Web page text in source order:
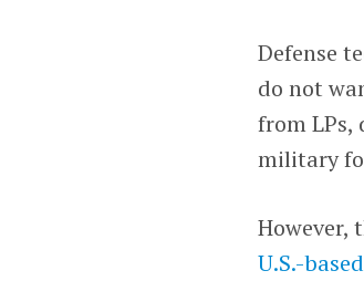
Defense
do not
from LPs,
military
U.S.-